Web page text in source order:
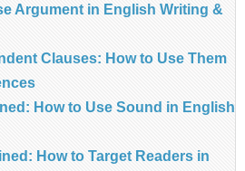
Argument in English Writing &
Clauses: How to Use Them
How to Use Sound in English
How to Target Readers in